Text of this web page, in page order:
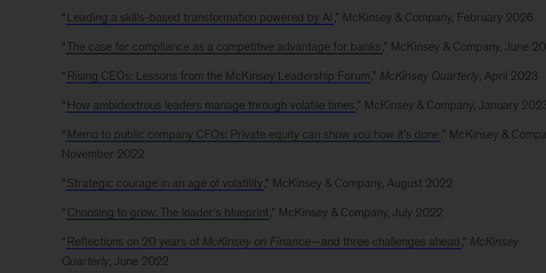
“ Leading a skills-based transformation powered by AI ,” McKinsey & Company, February 2026
“The case for compliance as a competitive advantage for banks,” McKinsey & Company, June
“ Rising CEOs: Lessons from the McKinsey Leadership Forum,” McKinsey Quarterly, April 2023
“ How ambidextrous leaders manage through volatile times,” McKinsey & Company, January
“ Memo to public company CFOs: Private equity can show you how it’s done,” McKinsey &
November 2022
“ Strategic courage in an age of volatility,” McKinsey & Company, August 2022
“ Choosing to grow: The leader’s blueprint,” McKinsey & Company, July 2022
“ Reflections on 20 years of McKinsey on Finance—and three challenges ahead ,” McKinsey
Quarterly, June 2022